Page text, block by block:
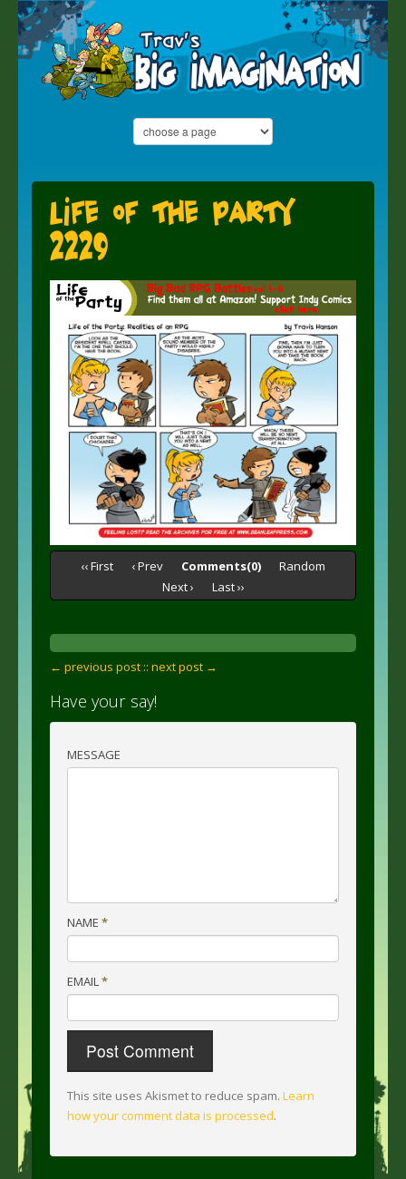
Life of the Party
2229
‹‹ First ‹ Prev Comments(0)
Random
Next ›
Last ››
← previous post :: next post →
Have your say!
MESSAGE
NAME *
EMAIL*
This site uses Akismet to reduce spam. Learn
how your comment data is processed.